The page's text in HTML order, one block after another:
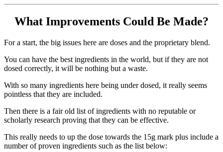
What Improvements Could Be Made?
For a start, the big issues here are doses and the proprietary blend.
You can have the best ingredients in the world, but if they are not
dosed correctly, it will be nothing but a waste.
With so many ingredients here being under dosed, it really seems
pointless that they are included.
Then there is a fair old list of ingredients with no reputable or
scholarly research proving that they can be effective.
This really needs to up the dose towards the 15g mark plus include a
number of proven ingredients such as the list below: